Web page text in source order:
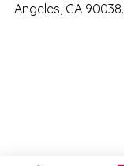
Angeles, CA 90038.